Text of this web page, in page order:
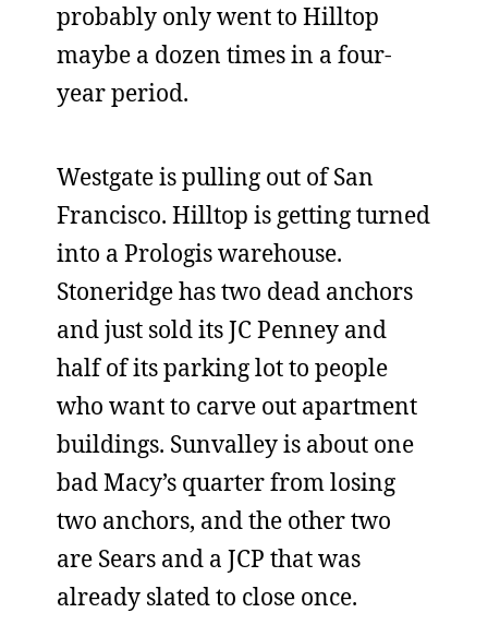
probably only went to Hilltop
maybe a dozen times in a four-
year period.
Westgate is pulling out of San
Francisco. Hilltop is getting turned
into a Prologis warehouse.
Stoneridge has two dead anchors
and just sold its JC Penney and
half of its parking lot to people
who want to carve out apartment
buildings. Sunvalley is about one
bad Macy’s quarter from losing
two anchors, and the other two
are Sears and a JCP that was
already slated to close once.